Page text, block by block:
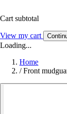
Cart subtotal
View my cart
Loading...
Home
/ Front